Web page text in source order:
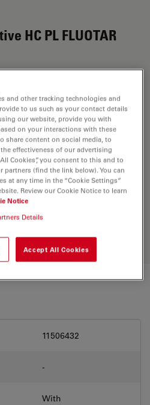
HC PL FLUOTAR
10x/0,32 has a magnification
of 0.32. For use in dry
and attached with an
a free working distance
the perfect solution. Explore
Objective Finder
needs.
11506432
-
With
and other tracking technologies and
to us such as your contact details
our website, provide you with
on your interactions with these
share content on social media, to
effectiveness of our advertising
Cookies”, you consent to this and to
(find the link below). You can
at any time in the “Cookie Settings”
Review our Cookie Notice to learn
Notice
Details
Accept All Cookies